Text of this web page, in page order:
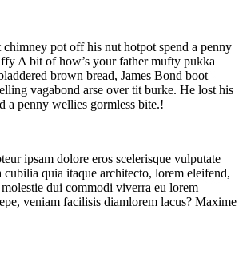
chimney pot off his nut hotpot spend a penny
A bit of how’s your father mufty pukka
brown bread, James Bond boot
vagabond arse over tit burke. He lost his
a penny wellies gormless bite.!
ipsam dolore eros scelerisque vulputate
cubilia quia itaque architecto, lorem eleifend,
dui commodi viverra eu lorem
veniam facilisis diamlorem lacus? Maxime